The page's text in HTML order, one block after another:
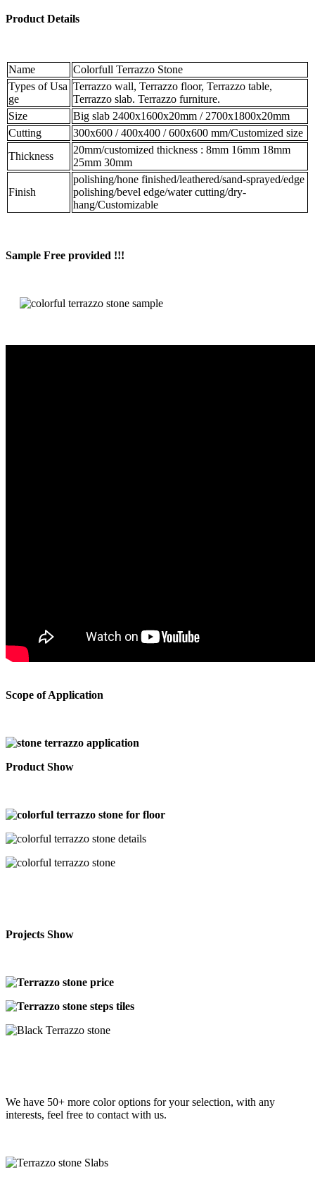
Product Details
Name
Colorfull Terrazzo Stone
Types of Usa
ge
Terrazzo wall, Terrazzo floor, Terrazzo table,
Terrazzo slab. Terrazzo furniture.
Size
Big slab 2400x1600x20mm / 2700x1800x20mm
Cutting
300x600 / 400x400 / 600x600 mm/Customized size
Thickness
20mm/customized thickness : 8mm 16mm 18mm
25mm 30mm
Finish
polishing/hone finished/leathered/sand-sprayed/edge
polishing/bevel edge/water cutting/dry-
hang/Customizable
Sample Free provided !!!
Scope of Application
Product Show
Projects Show
We have 50+ more color options for your selection, with any
interests, feel free to contact with us.